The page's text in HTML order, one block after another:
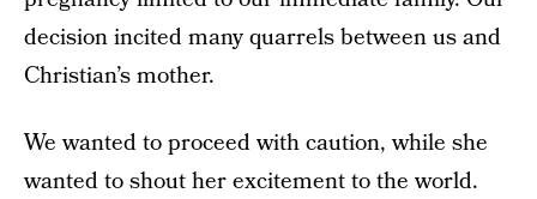
decision incited many quarrels between us and
Christian’s mother.
We wanted to proceed with caution, while she
wanted to shout her excitement to the world.